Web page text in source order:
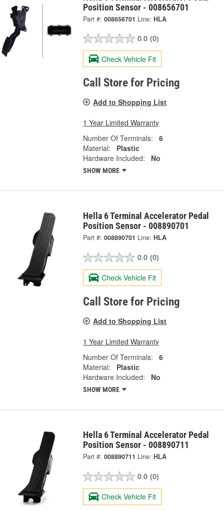
Position Sensor - 008656701
Part #: 008656701 Line: HLA
0.0 (0)
Check Vehicle Fit
Call Store for Pricing
Add to Shopping List
1 Year Limited Warranty
Number Of Terminals:
6
Material:
Plastic
Hardware Included:
No
SHOW MORE
Hella 6 Terminal Accelerator Pedal
Position Sensor - 008890701
Part #: 008890701 Line: HLA
0.0 (0)
Check Vehicle Fit
Call Store for Pricing
Add to Shopping List
1 Year Limited Warranty
Number Of Terminals:
6
Material:
Plastic
Hardware Included:
No
SHOW MORE
Hella 6 Terminal Accelerator Pedal
Position Sensor - 008890711
Part #: 008890711 Line: HLA
0.0 (0)
Check Vehicle Fit